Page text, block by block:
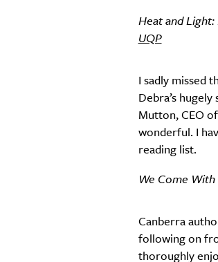
Heat and Light:
UQP
I sadly missed
Debra’s
Mutton, CEO
wonderful. I
reading list.
We Come
Canberra
following on
thoroughly